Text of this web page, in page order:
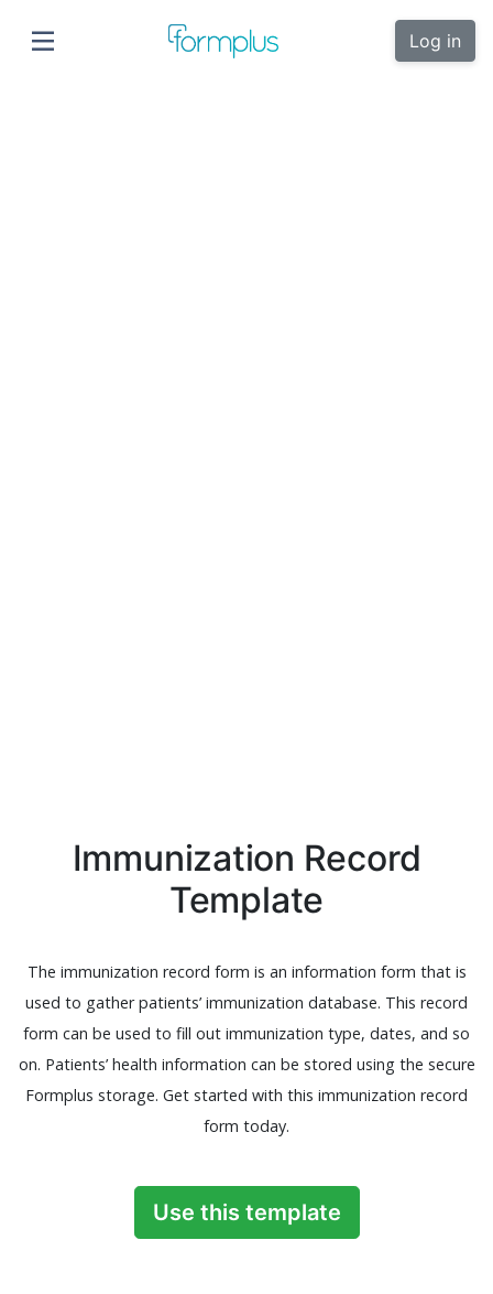
Log in
Immunization Record
Template
The immunization record form is an information form that is
used to gather patients’ immunization database. This record
form can be used to fill out immunization type, dates, and so
on. Patients’ health information can be stored using the secure
Formplus storage. Get started with this immunization record
form today.
Use this template